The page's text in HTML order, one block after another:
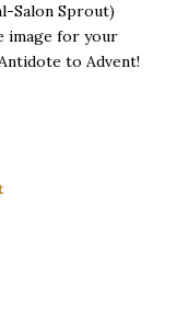
Salon Sprout)
image for your
to Advent!